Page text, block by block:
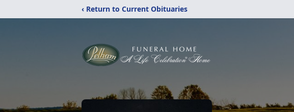
‹ Return to Current Obituaries